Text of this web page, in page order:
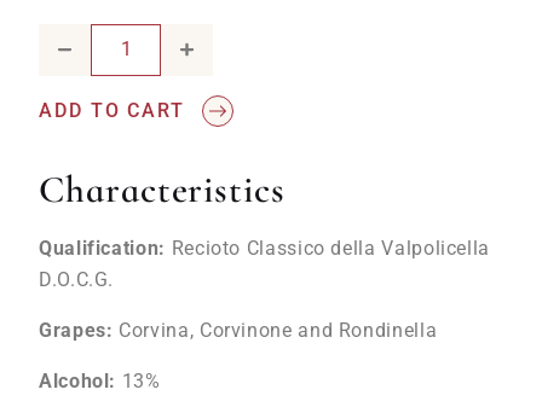
Recioto Classico della Valpolicella DOCG 2020 Siridia
ADD TO CART
Characteristics
Qualification: Recioto Classico della Valpolicella
D.O.C.G.
Grapes: Corvina, Corvinone and Rondinella
Alcohol: 13%